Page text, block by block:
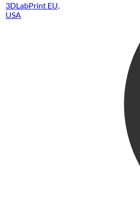
3DLabPrint EU,
USA